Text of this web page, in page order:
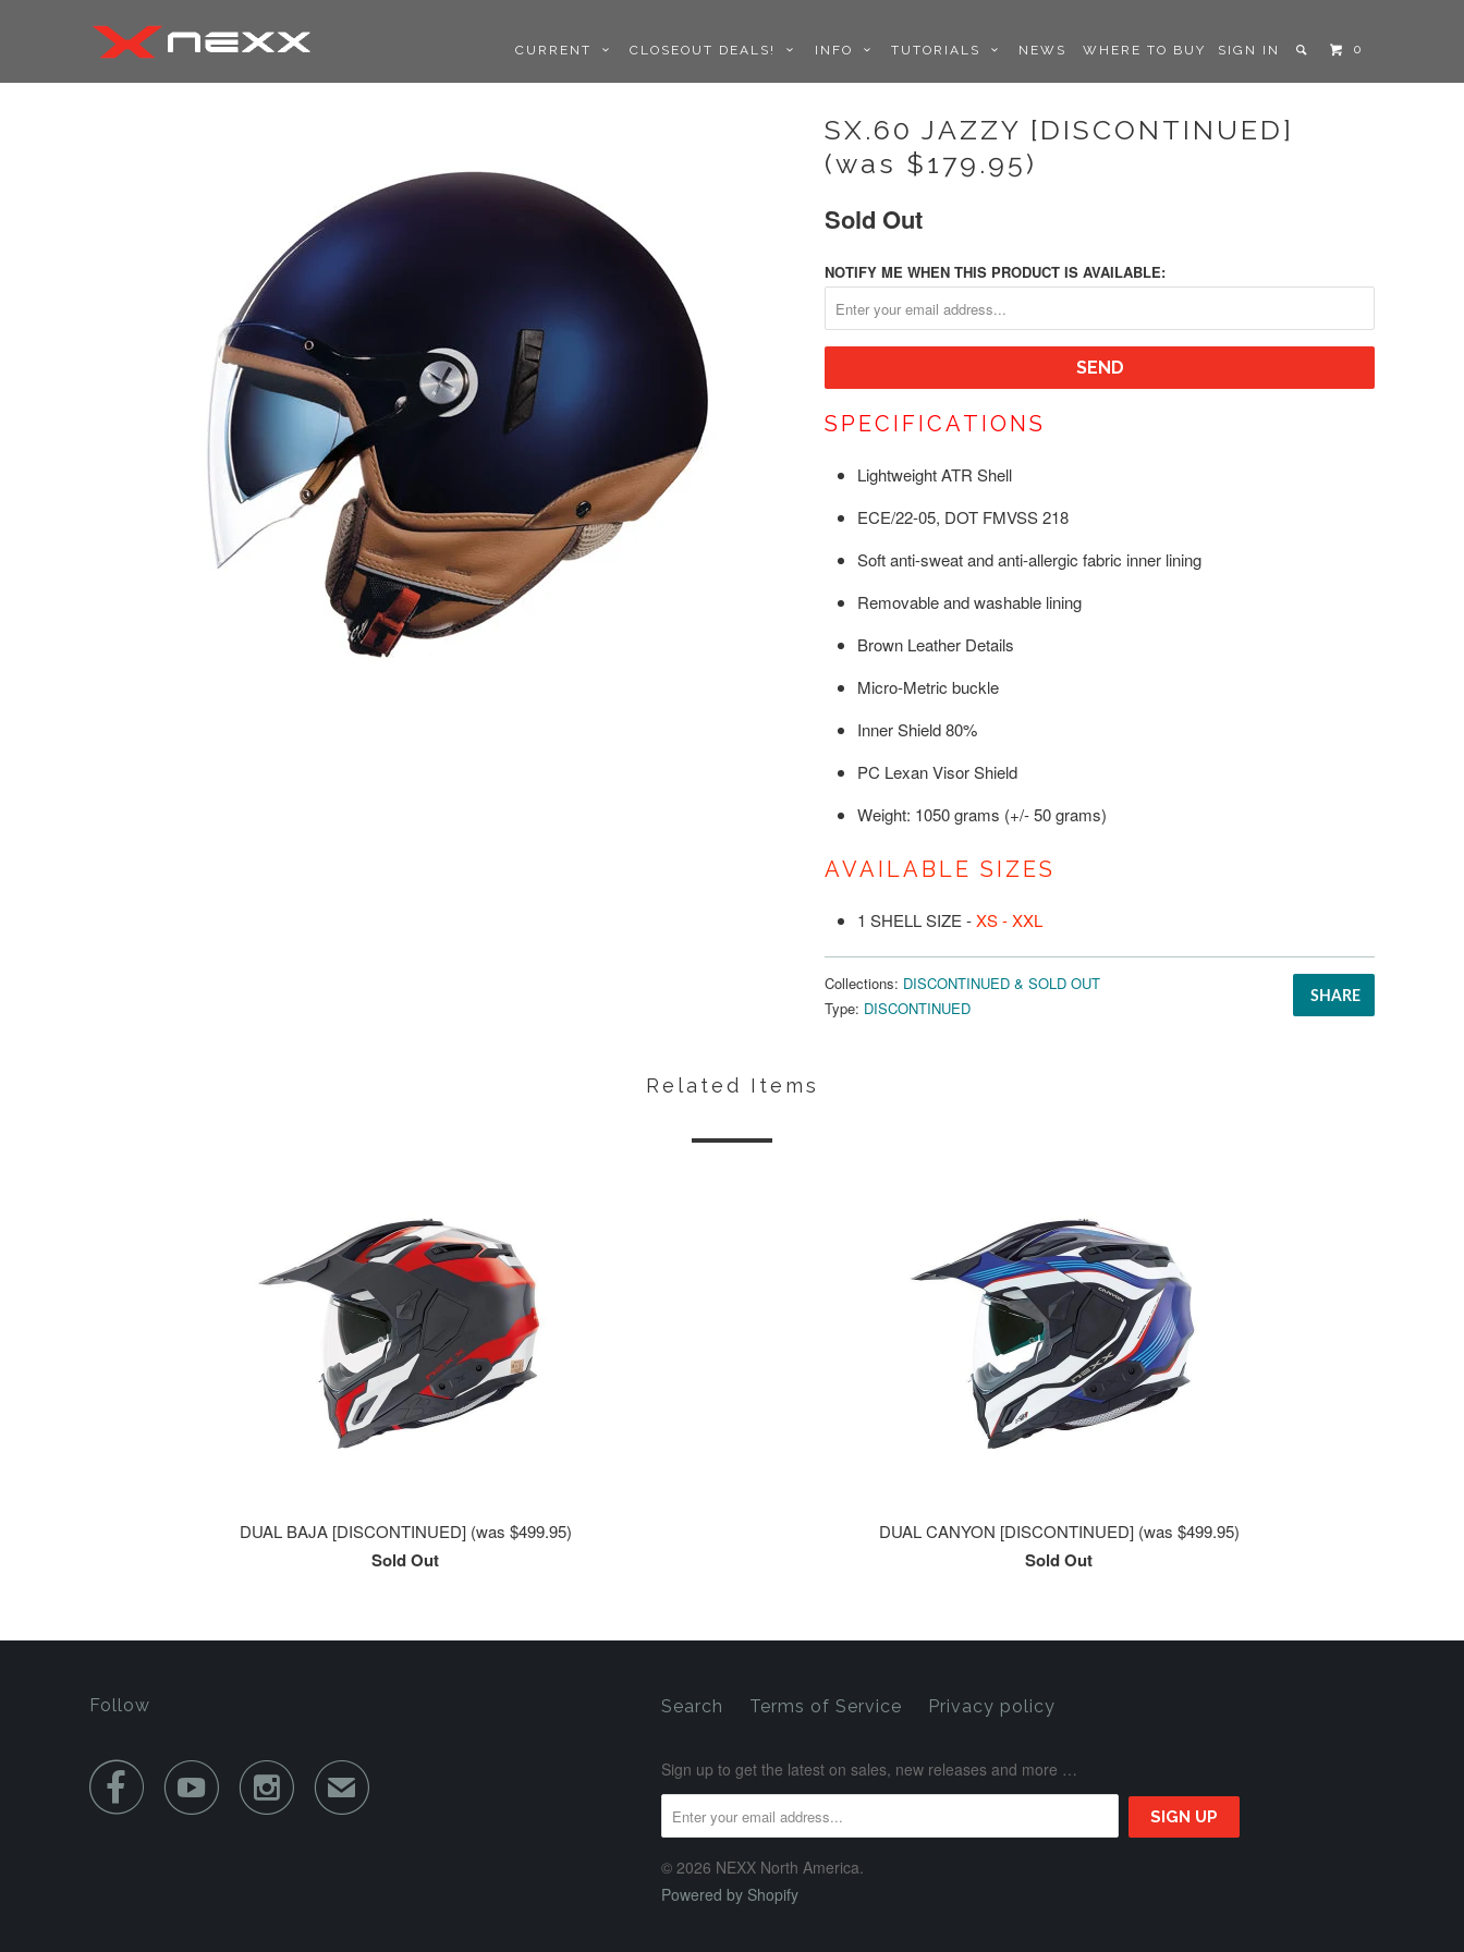
SIGN IN 0
CURRENT CLOSEOUT DEALS! INFO TUTORIALS NEWS WHERE TO BUY
SX.60 JAZZY [DISCONTINUED]
(was $179.95)
Sold Out
NOTIFY ME WHEN THIS PRODUCT IS AVAILABLE:
SPECIFICATIONS
Lightweight ATR Shell
ECE/22-05, DOT FMVSS 218
Soft anti-sweat and anti-allergic fabric inner lining
Removable and washable lining
Brown Leather Details
Micro-Metric buckle
Inner Shield 80%
PC Lexan Visor Shield
Weight: 1050 grams (+/- 50 grams)
AVAILABLE SIZES
1 SHELL SIZE -XS - XXL
SHARE
Collections: DISCONTINUED & SOLD OUT
Type: DISCONTINUED
Related Items
DUAL BAJA [DISCONTINUED] (was $499.95)
Sold Out
DUAL CANYON [DISCONTINUED] (was $499.95)
Sold Out
Follow
   ✉
Search Terms of Service Privacy policy
Sign up to get the latest on sales, new releases and more …
© 2026 NEXX North America.
Powered by Shopify